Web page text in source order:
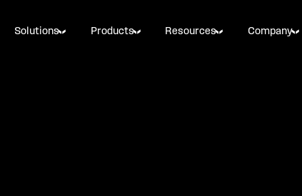
Solutions Products Resources Company